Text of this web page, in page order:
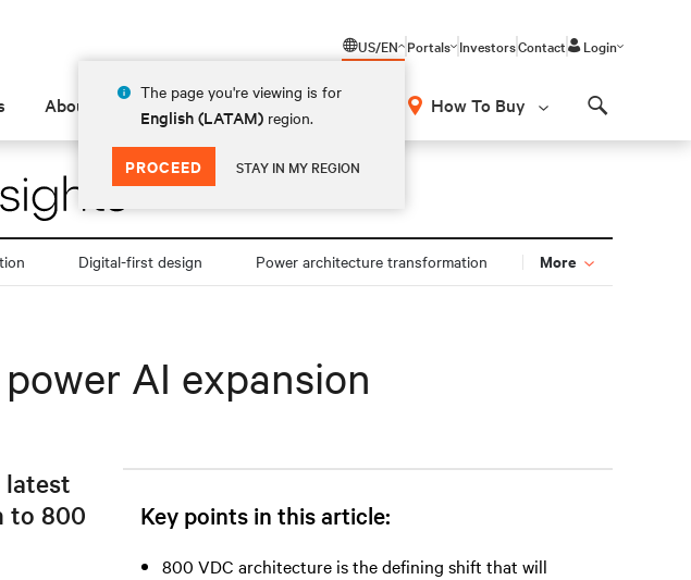
US/EN
The page you're viewing is for
English (LATAM) region.
PROCEED STAY IN MY REGION
Portals InvestorsContact Login
About How To Buy
Digital-first design Power architecture transformation More
AI expansion
latest
to 800
Key points in this article:
800 VDC architecture is the defining shift that will